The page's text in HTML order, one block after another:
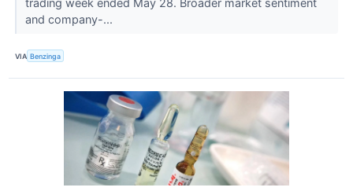
trading week ended May 28. Broader market sentiment
and company-...
VIA Benzinga